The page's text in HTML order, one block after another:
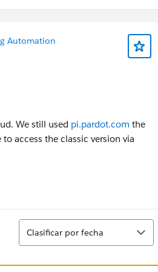
Automation
We still used pi.pardot.com the
access the classic version via
Ordenar
Clasificar por fecha